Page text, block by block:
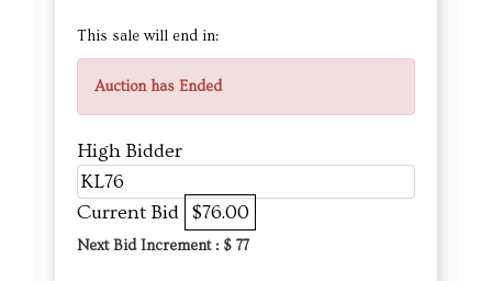
This sale will end in:
Auction has Ended
High Bidder
KL76
Current Bid $76.00
Next Bid Increment : $ 77